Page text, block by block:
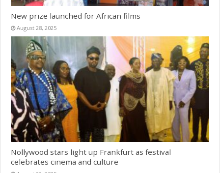
New prize launched for African films
August 28, 2025
Nollywood stars light up Frankfurt as festival
celebrates cinema and culture